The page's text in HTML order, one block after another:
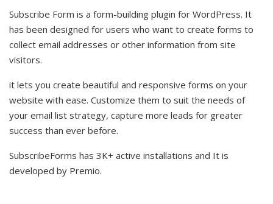
Subscribe Form is a form-building plugin for WordPress. It
has been designed for users who want to create forms to
collect email addresses or other information from site
visitors.
it lets you create beautiful and responsive forms on your
website with ease. Customize them to suit the needs of
your email list strategy, capture more leads for greater
success than ever before.
SubscribeForms has 3K+ active installations and It is
developed by Premio.